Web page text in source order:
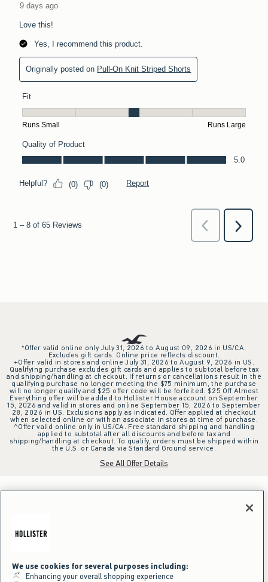
*Offer valid online only July 31, 2026 to August 09, 2026 in US/CA.
Excludes gift cards. Online price reflects discount.
+Offer valid in stores and online July 31, 2026 to August 9, 2026 in US.
Qualifying purchase excludes gift cards and applies to subtotal before tax
and shipping/handling at checkout. If returns or cancellations result in the
qualifying purchase no longer meeting the $75 minimum, the purchase
will no longer qualify and $25 offer code will be forfeited. $25 Off Almost
Everything offer will be added to Hollister House account on September
15, 2026 and valid in stores and online September 15, 2026 to September
28, 2026 in US. Exclusions apply as indicated. Offer applied at checkout
when selected online or with an associate in stores at time of purchase.
^Offer valid online only in US/CA. Free standard shipping and handling
applied to subtotal after all discounts and before tax and
shipping/handling at checkout. To qualify, orders must be shipped within
the U.S. or Canada via Standard Ground service.
See All Offer Details
We use cookies for several purposes including:
Enhancing your overall shopping experience